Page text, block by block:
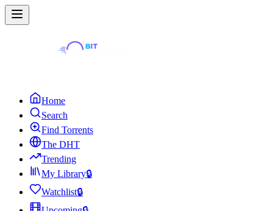
Home
Search
Find Torrents
The DHT
Trending
My Library🔒
Watchlist🔒